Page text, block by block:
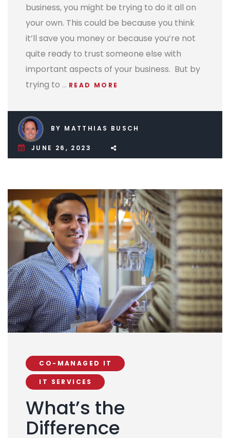
business, you might be trying to do it all on
your own. This could be because you think
it’ll save you money or because you’re not
quite ready to trust someone else with
important aspects of your business. But by
trying to … READ MORE
BY MATTHIAS BUSCH
JUNE 26, 2023
CO-MANAGED IT
IT SERVICES
What’s the
Difference